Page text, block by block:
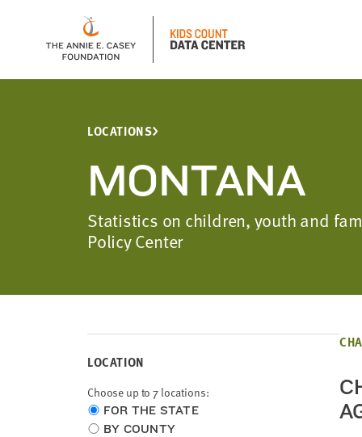
LOCATIONS
MONTANA
Statistics on children, youth and
Policy Center
LOCATION
Choose up to 7 locations:
Choose
location
FOR THE STATE
BY COUNTY